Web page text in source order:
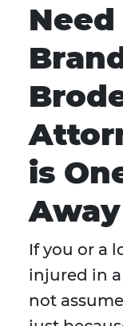
is
Away
If you or a
injured in
not